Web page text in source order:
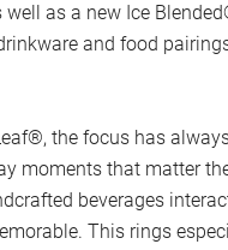
as a new Ice
and food
the focus has
moments that matter
beverages
This rings